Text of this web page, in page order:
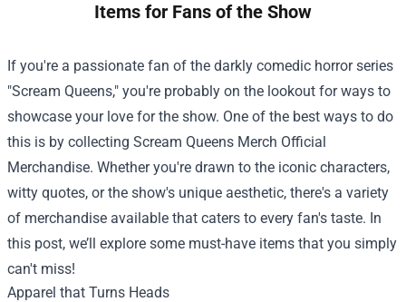
Items for Fans of the Show
If you're a passionate fan of the darkly comedic horror series
"Scream Queens," you're probably on the lookout for ways to
showcase your love for the show. One of the best ways to do
this is by collecting Scream Queens Merch Official
Merchandise. Whether you're drawn to the iconic characters,
witty quotes, or the show's unique aesthetic, there's a variety
of merchandise available that caters to every fan's taste. In
this post, we’ll explore some must-have items that you simply
can't miss!
Apparel that Turns Heads